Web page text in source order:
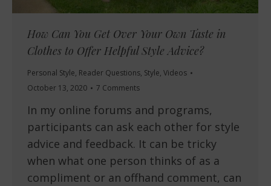
How Can You Get Over Your Own Taste in
Clothes to Offer Helpful Style Advice?
Personal Style, Reader Questions, Style, Videos
October 13, 2020
7 Comments
In my online forums and programs,
participants can ask each other for style
advice and feedback. It can be tricky
when what one person thinks of as a
compliment or an offhand comment, can